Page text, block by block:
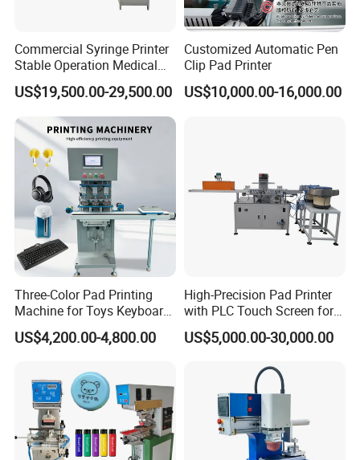
Commercial Syringe Printer
Stable Operation Medical
Syringe Marking Machine
US$19,500.00-29,500.00
Customized Automatic Pen
Clip Pad Printer
US$10,000.00-16,000.00
Three-Color Pad Printing
Machine for Toys Keyboard
Earphone Badges
Signboard Box
US$4,200.00-4,800.00
High-Precision Pad Printer
with PLC Touch Screen for
Efficiency
US$5,000.00-30,000.00